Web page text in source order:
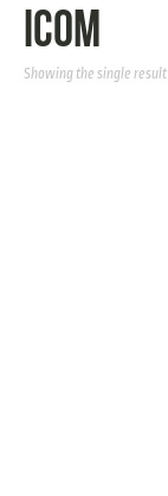
Icom
Showing the single result